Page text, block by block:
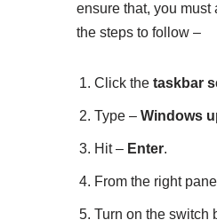
ensure that, you must
the steps to follow –
Click the taskbar
Type – Windows
Hit – Enter.
From the right
Turn on the switch